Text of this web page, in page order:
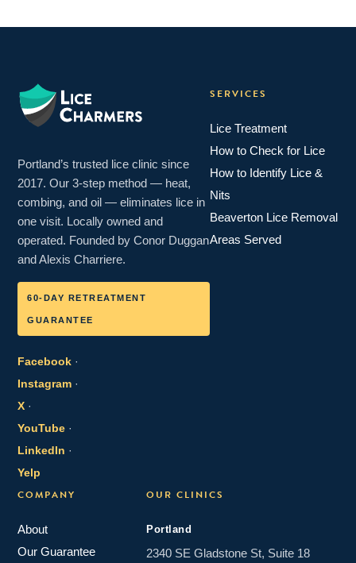
Portland’s trusted lice clinic since
2017. Our 3-step method — heat,
combing, and oil — eliminates lice in
one visit. Locally owned and
operated. Founded by Conor Duggan
and Alexis Charriere.
60-DAY RETREATMENT
GUARANTEE
Facebook ·
Instagram ·
X ·
YouTube ·
LinkedIn ·
Yelp
SERVICES
Lice Treatment
How to Check for Lice
How to Identify Lice &
Nits
Beaverton Lice Removal
Areas Served
COMPANY
About
Our Guarantee
OUR CLINICS
Portland
2340 SE Gladstone St, Suite 18